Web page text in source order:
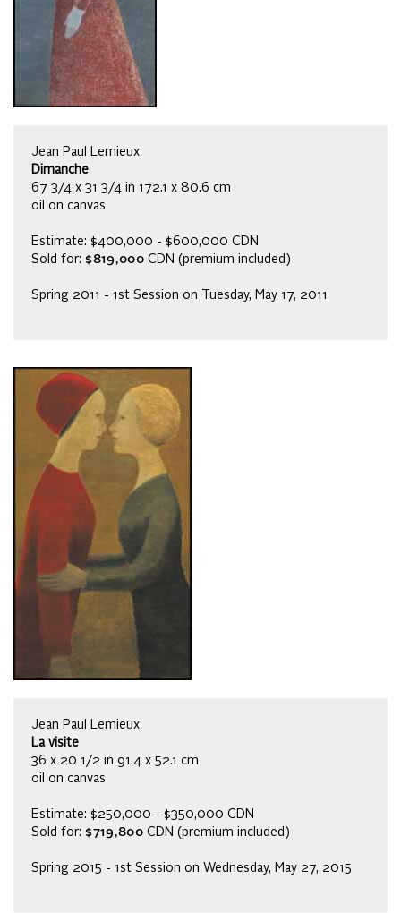
Jean Paul Lemieux
Dimanche
67 3/4 x 31 3/4 in 172.1 x 80.6 cm
oil on canvas
Estimate: $400,000 - $600,000 CDN
Sold for: $819,000CDN (premium included)
Spring 2011 - 1st Session on Tuesday, May 17, 2011
Jean Paul Lemieux
La visite
36 x 20 1/2 in 91.4 x 52.1 cm
oil on canvas
Estimate: $250,000 - $350,000 CDN
Sold for: $719,800CDN (premium included)
Spring 2015 - 1st Session on Wednesday, May 27, 2015